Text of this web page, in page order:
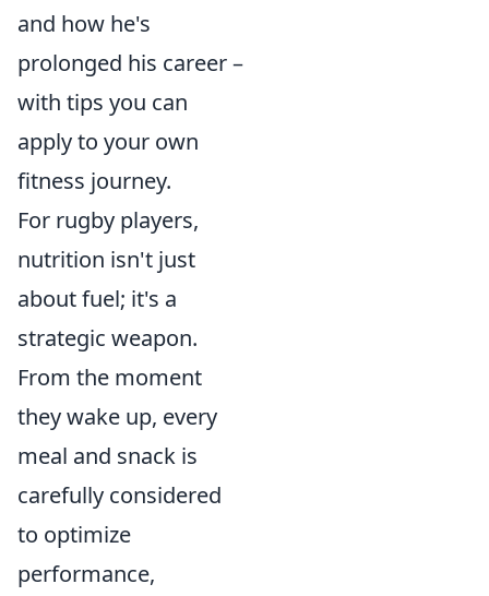
and how he's
prolonged his career –
with tips you can
apply to your own
fitness journey.
For rugby players,
nutrition isn't just
about fuel; it's a
strategic weapon.
From the moment
they wake up, every
meal and snack is
carefully considered
to optimize
performance,